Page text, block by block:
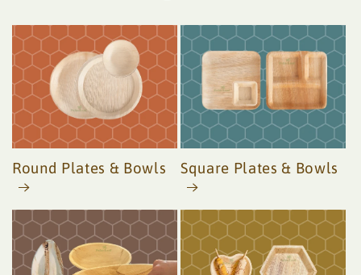
Round Plates & Bowls Square Plates & Bowls